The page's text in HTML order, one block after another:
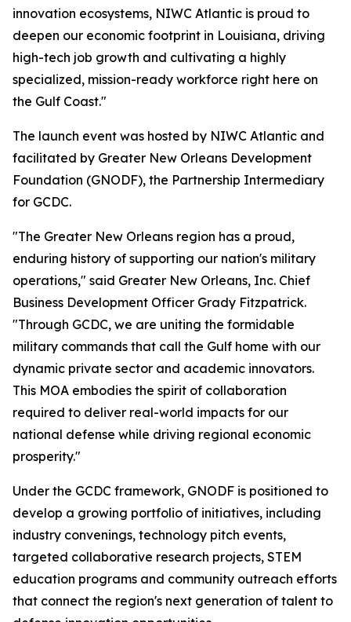
innovation ecosystems, NIWC Atlantic is proud to
deepen our economic footprint in Louisiana, driving
high-tech job growth and cultivating a highly
specialized, mission-ready workforce right here on
the Gulf Coast."
The launch event was hosted by NIWC Atlantic and
facilitated by Greater New Orleans Development
Foundation (GNODF), the Partnership Intermediary
for GCDC.
"The Greater New Orleans region has a proud,
enduring history of supporting our nation's military
operations," said Greater New Orleans, Inc. Chief
Business Development Officer Grady Fitzpatrick.
"Through GCDC, we are uniting the formidable
military commands that call the Gulf home with our
dynamic private sector and academic innovators.
This MOA embodies the spirit of collaboration
required to deliver real-world impacts for our
national defense while driving regional economic
prosperity."
Under the GCDC framework, GNODF is positioned to
develop a growing portfolio of initiatives, including
industry convenings, technology pitch events,
targeted collaborative research projects, STEM
education programs and community outreach efforts
that connect the region's next generation of talent to